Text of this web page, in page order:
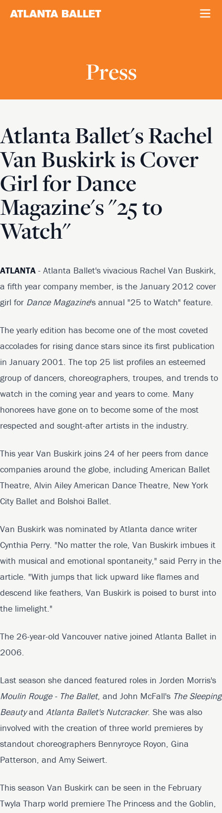
Press
Atlanta Ballet's Rachel
Van Buskirk is Cover
Girl for Dance
Magazine's "25 to
Watch"
ATLANTA - Atlanta Ballet's vivacious Rachel Van Buskirk,
a fifth year company member, is the January 2012 cover
girl for Dance Magazine's annual "25 to Watch" feature.
The yearly edition has become one of the most coveted
accolades for rising dance stars since its first publication
in January 2001. The top 25 list profiles an esteemed
group of dancers, choreographers, troupes, and trends to
watch in the coming year and years to come. Many
honorees have gone on to become some of the most
respected and sought-after artists in the industry.
This year Van Buskirk joins 24 of her peers from dance
companies around the globe, including American Ballet
Theatre, Alvin Ailey American Dance Theatre, New York
City Ballet and Bolshoi Ballet.
Van Buskirk was nominated by Atlanta dance writer
Cynthia Perry. "No matter the role, Van Buskirk imbues it
with musical and emotional spontaneity," said Perry in the
article. "With jumps that lick upward like flames and
descend like feathers, Van Buskirk is poised to burst into
the limelight."
The 26-year-old Vancouver native joined Atlanta Ballet in
2006.
Last season she danced featured roles in Jorden Morris's
Moulin Rouge - The Ballet, and John McFall's The Sleeping
Beautyand Atlanta Ballet's Nutcracker. She was also
involved with the creation of three world premieres by
standout choreographers Bennyroyce Royon, Gina
Patterson, and Amy Seiwert.
This season Van Buskirk can be seen in the February
Twyla Tharp world premiere The Princess and the Goblin,